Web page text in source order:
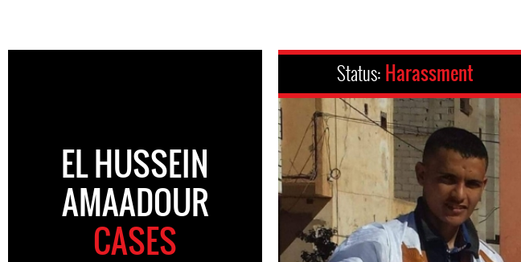
EL HUSSEIN
AMAADOUR
CASES
Status: Harassment